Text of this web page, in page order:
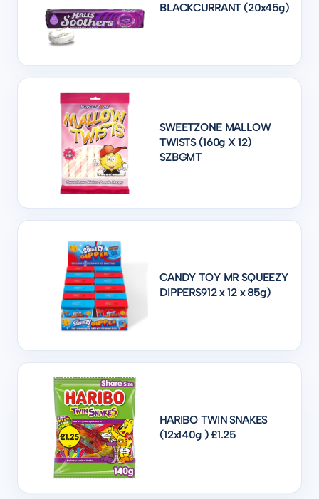
BLACKCURRANT (20x45g)
SWEETZONE MALLOW
TWISTS (160g X 12)
SZBGMT
CANDY TOY MR SQUEEZY
DIPPERS912 x 12 x 85g)
HARIBO TWIN SNAKES
(12x140g ) £1.25